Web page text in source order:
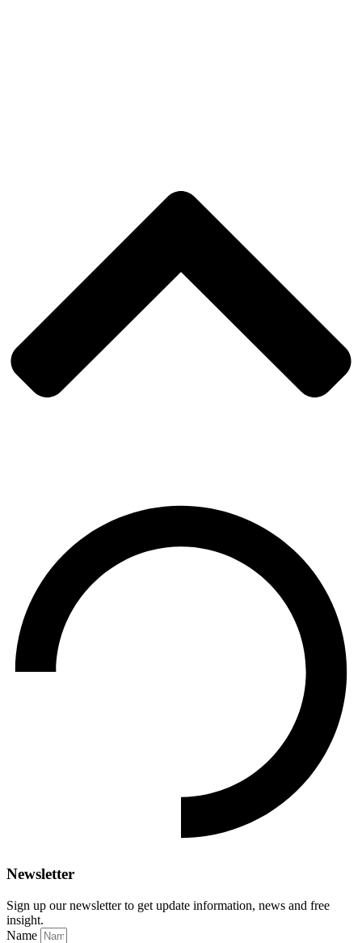
Newsletter
Sign up our newsletter to get update information, news and free
insight.
Name